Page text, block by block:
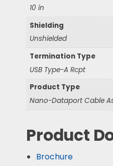
10 in
Shielding
Unshielded
Termination Type
USB Type-A Rcpt
Product Type
Nano-Dataport Cable
Product
Brochure